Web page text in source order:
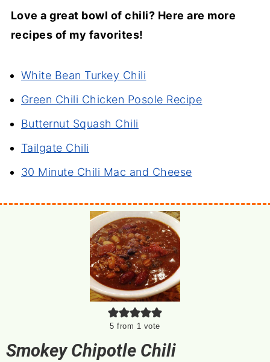
Love a great bowl of chili? Here are more
recipes of my favorites!
White Bean Turkey Chili
Green Chili Chicken Posole Recipe
Butternut Squash Chili
Tailgate Chili
30 Minute Chili Mac and Cheese
5 from 1 vote
Smokey Chipotle Chili